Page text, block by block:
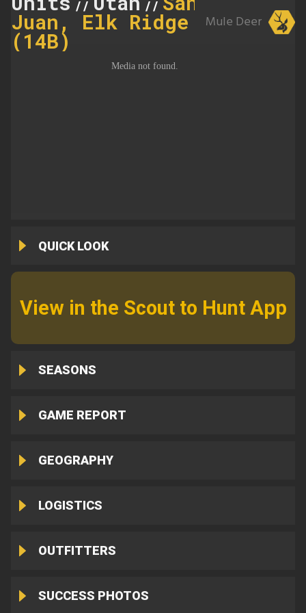
// //
Juan, Elk Ridge
(14B)
Mule Deer
QUICK LOOK
View in the Scout to Hunt App
SEASONS
GAME REPORT
GEOGRAPHY
LOGISTICS
OUTFITTERS
SUCCESS PHOTOS